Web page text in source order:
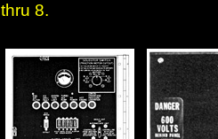
thru 8.